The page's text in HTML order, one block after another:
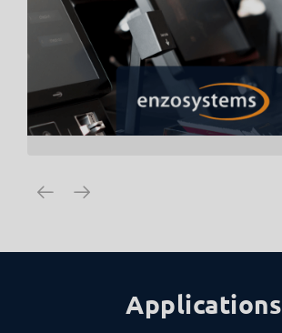
Applications